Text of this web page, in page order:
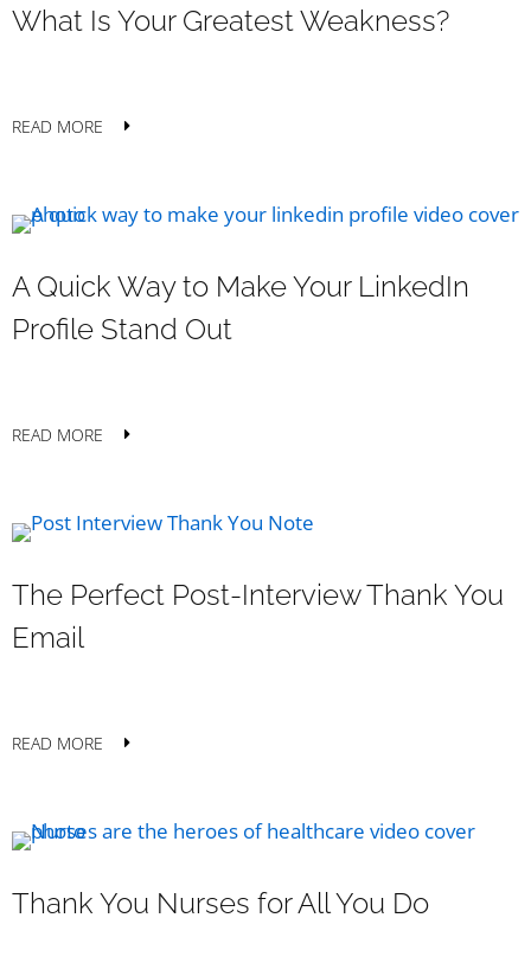
What Is Your Greatest Weakness?
READ MORE
A Quick Way to Make Your LinkedIn
Profile Stand Out
READ MORE
The Perfect Post-Interview Thank You
Email
READ MORE
Thank You Nurses for All You Do